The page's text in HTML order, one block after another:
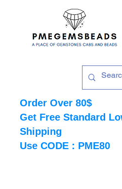
Order Over 80$
Get Free Standard
Shipping
Use CODE : PME80